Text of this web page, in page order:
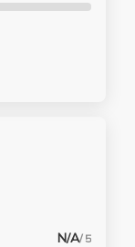
N/A/ 5